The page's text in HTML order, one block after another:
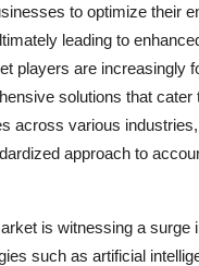
to optimize their
leading to
players are increasingly
solutions that cater
across various
approach to
is witnessing a surge
such as artificial